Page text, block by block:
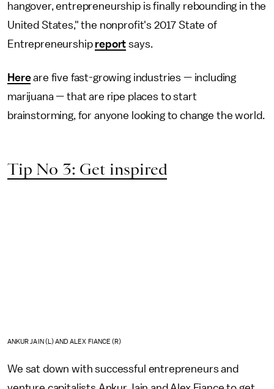
hangover, entrepreneurship is finally rebounding in the
United States," the nonprofit's 2017 State of
Entrepreneurship report says.
Hereare five fast-growing industries — including
marijuana — that are ripe places to start
brainstorming, for anyone looking to change the world.
Tip No 3: Get inspired
ANKUR JAIN (L) AND ALEX FIANCE (R)
We sat down with successful entrepreneurs and